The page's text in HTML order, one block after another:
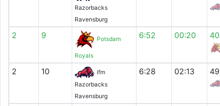
Razorbacks
Ravensburg
2 9 Potsdam
Royals
6:52 00:20
2 10
ifm
Razorbacks
Ravensburg
6:28 02:13